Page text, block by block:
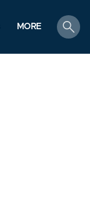
MORE
search